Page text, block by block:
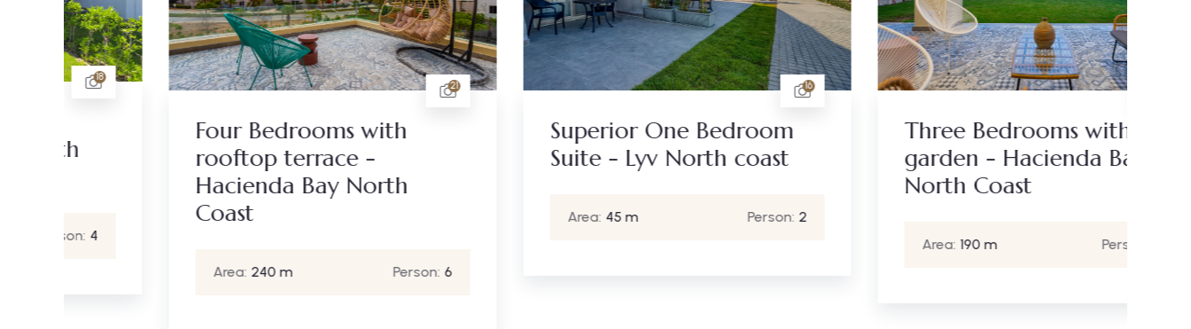
21
Four Bedrooms with
rooftop terrace -
Hacienda Bay North
16
Superior One Bedroom
Suite - Lyv North coast
19
Three Bedrooms with
garden - Hacienda Bay
North Coast